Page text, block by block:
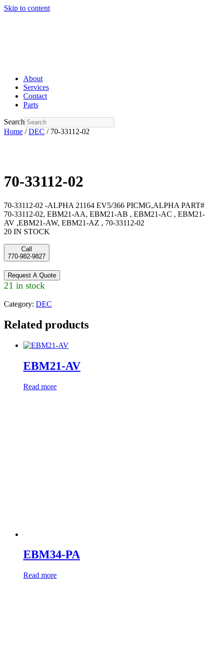
Skip to content
About
Services
Contact
Parts
Search
Home /DEC / 70-33112-02
70-33112-02
70-33112-02 -ALPHA 21164 EV5/366 PICMG,ALPHA PART#
70-33112-02, EBM21-AA, EBM21-AB , EBM21-AC , EBM21-
AV ,EBM21-AW, EBM21-AZ , 70-33112-02
20 IN STOCK
Call
770-982-9827
Request A Quote
21 in stock
Category: DEC
Related products
EBM21-AV
Read more
EBM34-PA
Read more